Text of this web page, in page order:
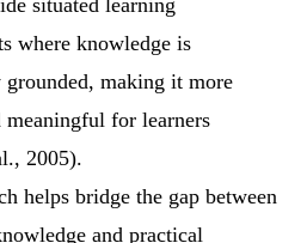
where knowledge is
making it more
meaningful for learners
2005).
helps bridge the gap between
and practical